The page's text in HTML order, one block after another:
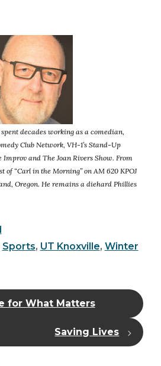
decades working as a comedian,
Club Network, VH-1’s Stand-Up
and The Joan Rivers Show. From
of “Carl in the Morning” on AM 620 KPOJ
Oregon. He remains a diehard Phillies
Sports, UT Knoxville, Winter
for What Matters
Saving Lives